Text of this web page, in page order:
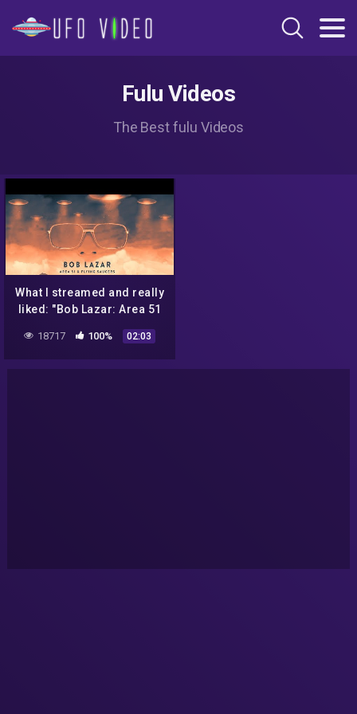
Fulu Videos
The Best fulu Videos
What I streamed and really
liked: "Bob Lazar: Area 51
18717 100% 02:03